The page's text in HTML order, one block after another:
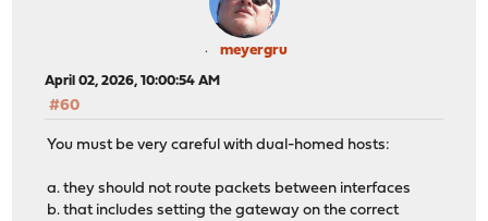
meyergru
April 02, 2026, 10:00:54 AM
#60
You must be very careful with dual-homed hosts:
a. they should not route packets between interfaces
b. that includes setting the gateway on the correct